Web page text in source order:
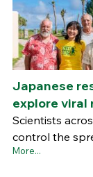
Japanese
explore viral
Scientists
control the
More...